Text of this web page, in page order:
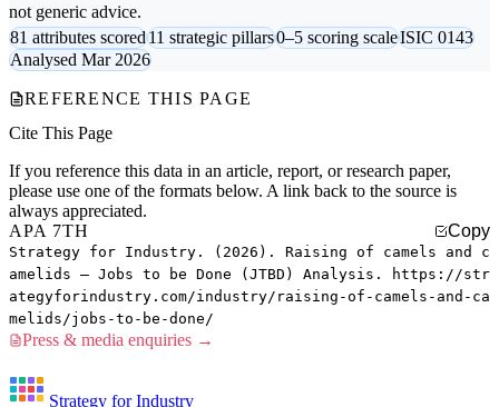
not generic advice.
81 attributes scored11 strategic pillars0–5 scoring scaleISIC 0143
Analysed Mar 2026
REFERENCE THIS PAGE
Cite This Page
If you reference this data in an article, report, or research paper,
please use one of the formats below. A link back to the source is
always appreciated.
APA 7TH
Copy
Strategy for Industry. (2026). Raising of camels and c
amelids — Jobs to be Done (JTBD) Analysis. https://str
ategyforindustry.com/industry/raising-of-camels-and-ca
melids/jobs-to-be-done/
Press & media enquiries →
Strategy for Industry